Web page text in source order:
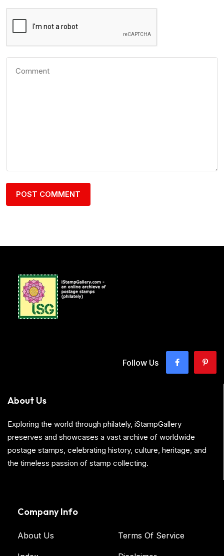
Follow Us
About Us
Exploring the world through philately, iStampGallery
preserves and showcases a vast archive of worldwide
postage stamps, celebrating history, culture, heritage, and
the timeless passion of stamp collecting.
Company Info
About Us Terms Of Service